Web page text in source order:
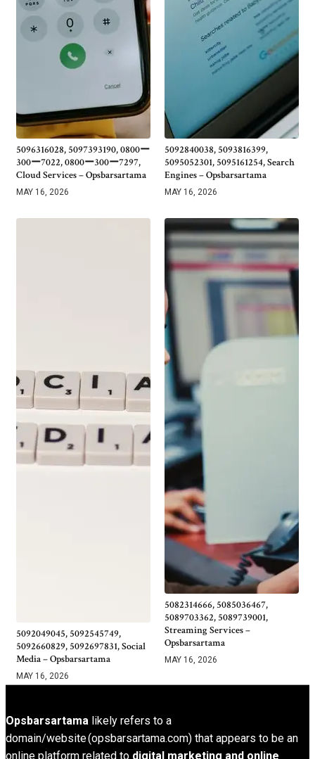
5096316028, 5097393190, 0800ー
300ー7022, 0800ー300ー7297,
Cloud Services – Opsbarsartama
MAY 16, 2026
5092840038, 5093816399,
5095052301, 5095161254, Search
Engines – Opsbarsartama
MAY 16, 2026
5092049045, 5092545749,
5092660829, 5092697831, Social
Media – Opsbarsartama
MAY 16, 2026
5082314666, 5085036467,
5089703362, 5089739001,
Streaming Services –
Opsbarsartama
MAY 16, 2026
Opsbarsartama likely refers to a
domain/website (opsbarsartama.com) that appears to be an
online platform related to digital marketing and online